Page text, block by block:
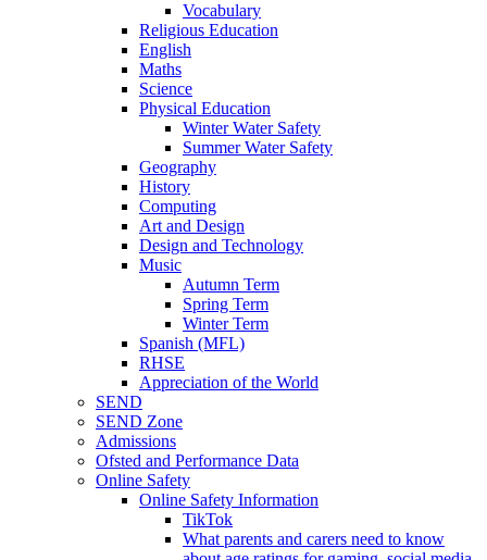
Vocabulary
Religious Education
English
Maths
Science
Physical Education
Winter Water Safety
Summer Water Safety
Geography
History
Computing
Art and Design
Design and Technology
Music
Autumn Term
Spring Term
Winter Term
Spanish (MFL)
RHSE
Appreciation of the World
SEND
SEND Zone
Admissions
Ofsted and Performance Data
Online Safety
Online Safety Information
TikTok
What parents and carers need to know